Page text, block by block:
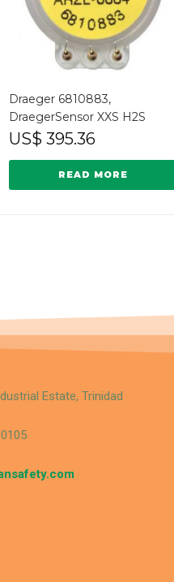
Draeger 6810883,
DraegerSensor XXS H2S
US$ 395.36
READ MORE
Estate, Trinidad